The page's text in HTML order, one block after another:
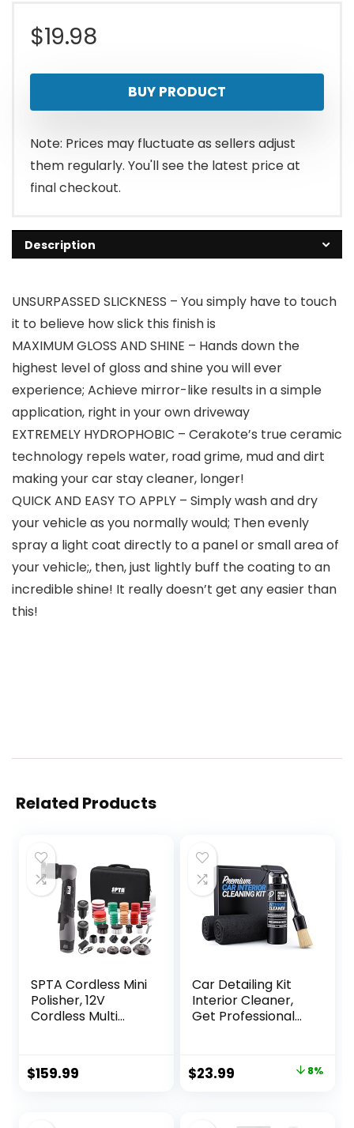
$19.98
BUY PRODUCT
Note: Prices may fluctuate as sellers adjust
them regularly. You'll see the latest price at
final checkout.
Description
UNSURPASSED SLICKNESS – You simply have to touch
it to believe how slick this finish is
MAXIMUM GLOSS AND SHINE – Hands down the
highest level of gloss and shine you will ever
experience; Achieve mirror-like results in a simple
application, right in your own driveway
EXTREMELY HYDROPHOBIC – Cerakote’s true ceramic
technology repels water, road grime, mud and dirt
making your car stay cleaner, longer!
QUICK AND EASY TO APPLY – Simply wash and dry
your vehicle as you normally would; Then evenly
spray a light coat directly to a panel or small area of
your vehicle;, then, just lightly buff the coating to an
incredible shine! It really doesn’t get any easier than
this!
Related Products
SPTA Cordless Mini
Polisher, 12V
Cordless Multi
Scratches Killer
Car Polisher
$159.99
Car Detailing Kit
Interior Cleaner,
Get Professional
Kit includes 16 oz.
interior cleaner,
Original
$23.99 8%